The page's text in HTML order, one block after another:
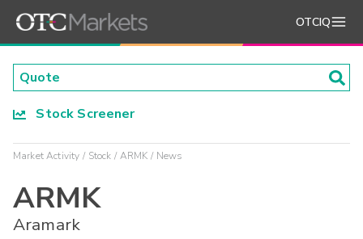
OTCIQ
Stock Screener
Market Activity Stock ARMK News
ARMK
Aramark